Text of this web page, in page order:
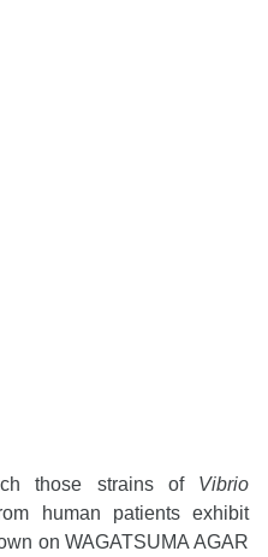
those strains of Vibrio
human patients exhibit
on WAGATSUMA AGAR